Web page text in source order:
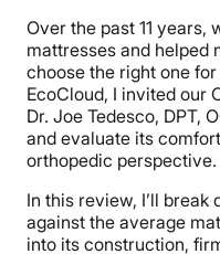
Over the past 11 years,
mattresses and helped
choose the right one
EcoCloud, I invited our
Dr. Joe Tedesco, DPT,
and evaluate its
orthopedic perspective.
In this review, I’ll
against the average
into its construction,